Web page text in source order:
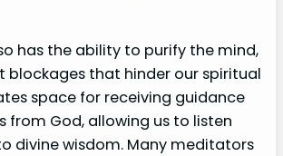
has the ability to purify the mind,
blockages that hinder our spiritual
space for receiving guidance
from God, allowing us to listen
divine wisdom. Many meditators